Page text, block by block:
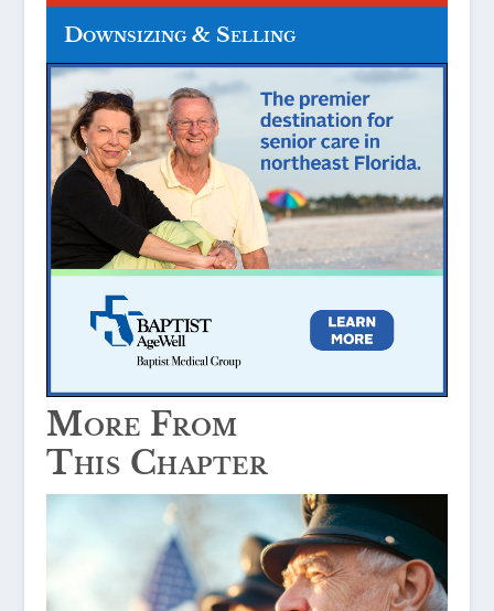
Downsizing & Selling
More From
This Chapter